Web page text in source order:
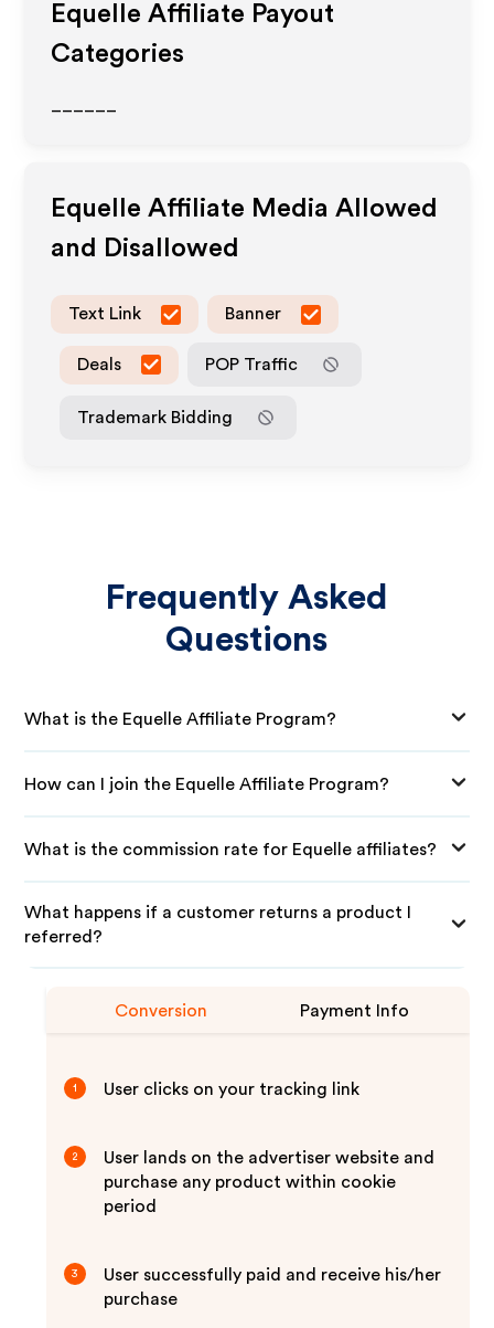
Equelle Affiliate Payout
Categories
Equelle Affiliate Media Allowed
and Disallowed
Text Link Banner
Deals POP Traffic
Trademark Bidding
Frequently Asked
Questions
What is the Equelle Affiliate Program?
How can I join the Equelle Affiliate Program?
What is the commission rate for Equelle affiliates?
What happens if a customer returns a product I
referred?
Conversion Payment Info
1 User clicks on your tracking link
2
User lands on the advertiser website and
purchase any product within cookie
period
3
User successfully paid and receive his/her
purchase